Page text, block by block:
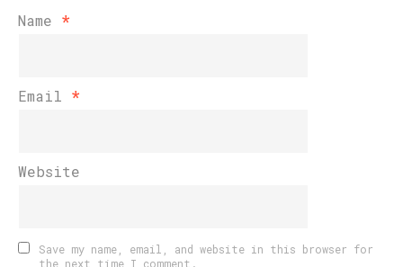
Name *
Email *
Website
Save my name, email, and website in this browser for
the next time I comment.